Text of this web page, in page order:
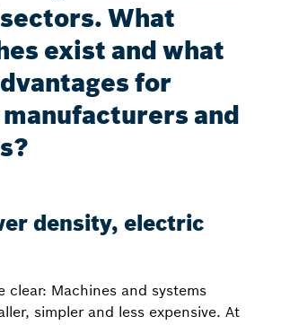
What
exist and what
for
and
density, electric
clear: Machines and systems
simpler and less expensive. At